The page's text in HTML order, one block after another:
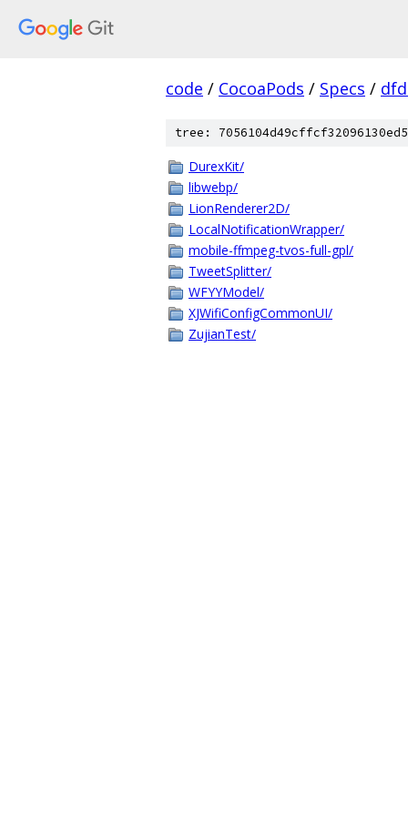
code / CocoaPods / Specs /
tree:
DurexKit/
libwebp/
LionRenderer2D/
LocalNotificationWrapper/
mobile-ffmpeg-tvos-full-gpl/
TweetSplitter/
WFYYModel/
XJWifiConfigCommonUI/
ZujianTest/